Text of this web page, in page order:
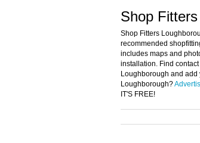
Shop
Shop Fitters
recommended
includes maps and
installation. Find
Loughborough and add
Loughborough?
IT'S FREE!